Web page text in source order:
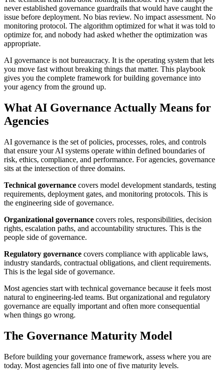
never established governance guardrails that would have caught the
issue before deployment. No bias review. No impact assessment. No
monitoring protocol. The algorithm optimized for what it was told to
optimize for, and nobody had asked whether the optimization was
appropriate.
AI governance is not bureaucracy. It is the operating system that lets
you move fast without breaking things that matter. This playbook
gives you the complete framework for building governance into
your agency from the ground up.
What AI Governance Actually Means for
Agencies
AI governance is the set of policies, processes, roles, and controls
that ensure your AI systems operate within defined boundaries of
risk, ethics, compliance, and performance. For agencies, governance
sits at the intersection of three domains.
Technical governance covers model development standards, testing
requirements, deployment gates, and monitoring protocols. This is
the engineering side of governance.
Organizational governance covers roles, responsibilities, decision
rights, escalation paths, and accountability structures. This is the
people side of governance.
Regulatory governance covers compliance with applicable laws,
industry standards, contractual obligations, and client requirements.
This is the legal side of governance.
Most agencies start with technical governance because it feels most
natural to engineering-led teams. But organizational and regulatory
governance are equally important and often more consequential
when things go wrong.
The Governance Maturity Model
Before building your governance framework, assess where you are
today. Most agencies fall into one of five maturity levels.